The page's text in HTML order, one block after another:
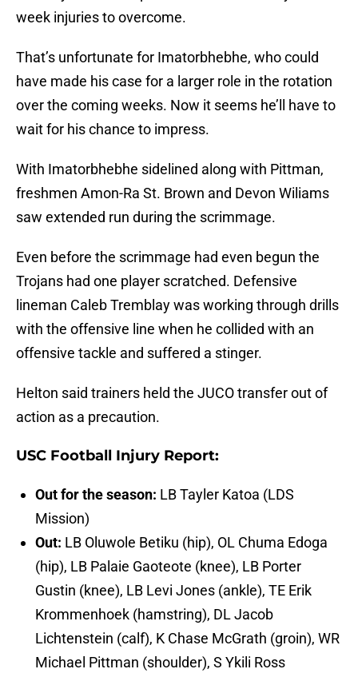
week injuries to overcome.
That’s unfortunate for Imatorbhebhe, who could
have made his case for a larger role in the rotation
over the coming weeks. Now it seems he’ll have to
wait for his chance to impress.
With Imatorbhebhe sidelined along with Pittman,
freshmen Amon-Ra St. Brown and Devon Wiliams
saw extended run during the scrimmage.
Even before the scrimmage had even begun the
Trojans had one player scratched. Defensive
lineman Caleb Tremblay was working through drills
with the offensive line when he collided with an
offensive tackle and suffered a stinger.
Helton said trainers held the JUCO transfer out of
action as a precaution.
USC Football Injury Report:
Out for the season: LB Tayler Katoa (LDS
Mission)
Out: LB Oluwole Betiku (hip), OL Chuma Edoga
(hip), LB Palaie Gaoteote (knee), LB Porter
Gustin (knee), LB Levi Jones (ankle), TE Erik
Krommenhoek (hamstring), DL Jacob
Lichtenstein (calf), K Chase McGrath (groin), WR
Michael Pittman (shoulder), S Ykili Ross